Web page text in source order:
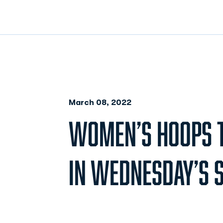
March 08, 2022
WOMEN’S HOOPS
IN WEDNESDAY’S